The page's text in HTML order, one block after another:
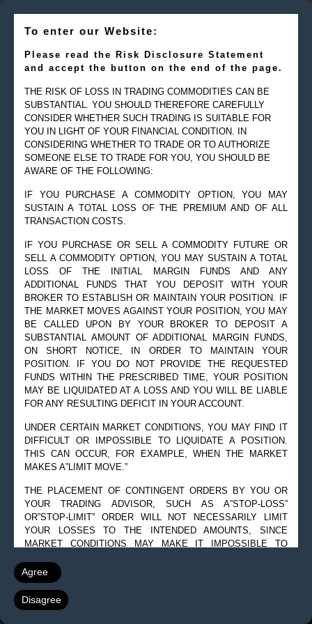
© 2019 Goldman Management Inc. All rights reserved.
2525 GMD Drive, Suite 12F Sarasota, FL 34228-3133
Steve@Goldmanmgt.com – 973-258-0502
To enter our Website:
Please read the Risk Disclosure Statement
and accept the button on the end of the page.
THE RISK OF LOSS IN TRADING COMMODITIES CAN BE
SUBSTANTIAL. YOU SHOULD THEREFORE CAREFULLY
CONSIDER WHETHER SUCH TRADING IS SUITABLE FOR
YOU IN LIGHT OF YOUR FINANCIAL CONDITION. IN
CONSIDERING WHETHER TO TRADE OR TO AUTHORIZE
SOMEONE ELSE TO TRADE FOR YOU, YOU SHOULD BE
AWARE OF THE FOLLOWING:
IF YOU PURCHASE A COMMODITY OPTION, YOU MAY
SUSTAIN A TOTAL LOSS OF THE PREMIUM AND OF ALL
TRANSACTION COSTS.
IF YOU PURCHASE OR SELL A COMMODITY FUTURE OR
SELL A COMMODITY OPTION, YOU MAY SUSTAIN A TOTAL
LOSS OF THE INITIAL MARGIN FUNDS AND ANY
ADDITIONAL FUNDS THAT YOU DEPOSIT WITH YOUR
BROKER TO ESTABLISH OR MAINTAIN YOUR POSITION. IF
THE MARKET MOVES AGAINST YOUR POSITION, YOU MAY
BE CALLED UPON BY YOUR BROKER TO DEPOSIT A
SUBSTANTIAL AMOUNT OF ADDITIONAL MARGIN FUNDS,
ON SHORT NOTICE, IN ORDER TO MAINTAIN YOUR
POSITION. IF YOU DO NOT PROVIDE THE REQUESTED
FUNDS WITHIN THE PRESCRIBED TIME, YOUR POSITION
MAY BE LIQUIDATED AT A LOSS AND YOU WILL BE LIABLE
FOR ANY RESULTING DEFICIT IN YOUR ACCOUNT.
UNDER CERTAIN MARKET CONDITIONS, YOU MAY FIND IT
DIFFICULT OR IMPOSSIBLE TO LIQUIDATE A POSITION.
THIS CAN OCCUR, FOR EXAMPLE, WHEN THE MARKET
MAKES A”LIMIT MOVE.”
THE PLACEMENT OF CONTINGENT ORDERS BY YOU OR
YOUR TRADING ADVISOR, SUCH AS A”STOP-LOSS”
OR”STOP-LIMIT” ORDER WILL NOT NECESSARILY LIMIT
YOUR LOSSES TO THE INTENDED AMOUNTS, SINCE
MARKET CONDITIONS MAY MAKE IT IMPOSSIBLE TO
A”SPREAD” POSITION MAY NOT BE LESS RISKY THAN A
SIMPLE”LONG” OR”SHORT” POSITION.
Agree
Disagree